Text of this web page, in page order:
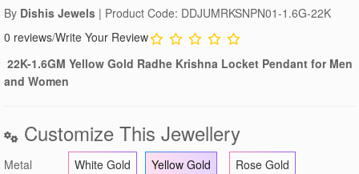
By Dishis Jewels | Product Code: DDJUMRKSNPN01-1.6G-22K
0 reviews/Write Your Review
22K-1.6GM Yellow Gold Radhe Krishna Locket Pendant for Men
and Women
Customize This Jewellery
Metal White Gold Yellow Gold Rose Gold